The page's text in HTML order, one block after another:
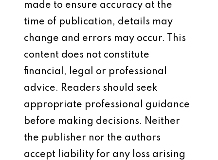
made to ensure accuracy at the
time of publication, details may
change and errors may occur. This
content does not constitute
financial, legal or professional
advice. Readers should seek
appropriate professional guidance
before making decisions. Neither
the publisher nor the authors
accept liability for any loss arising